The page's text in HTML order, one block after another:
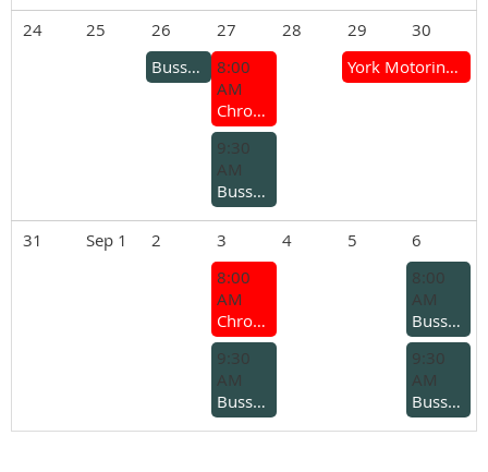
24 25 26 27 28 29
30
Busselton Branch – Ladies Lunch
8:00
AM
Chrome Bumper Coffee Group
York Motoring Weekend (Mt Brown Hill Climb & York Motor Show)
9:30
AM
Busselton Branch - Coffee run for older cars
31 Sep 1 2 3 4 5
6
8:00
AM
Chrome Bumper Coffee Group
8:00
AM
Busselton Branch - Kars and coffee
9:30
AM
Busselton Branch – Midweek Run
9:30
AM
Busselton Branch - Joe Steddy Rally